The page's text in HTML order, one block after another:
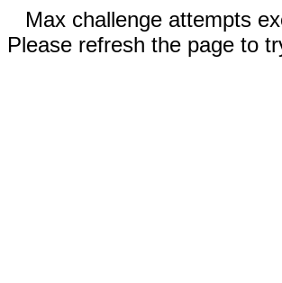
Max challenge attempts
Please refresh the page to